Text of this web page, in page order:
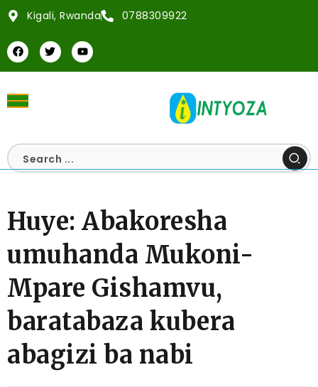
Kigali, Rwanda 0788309922
Huye: Abakoresha
umuhanda Mukoni-
Mpare Gishamvu,
baratabaza kubera
abagizi ba nabi